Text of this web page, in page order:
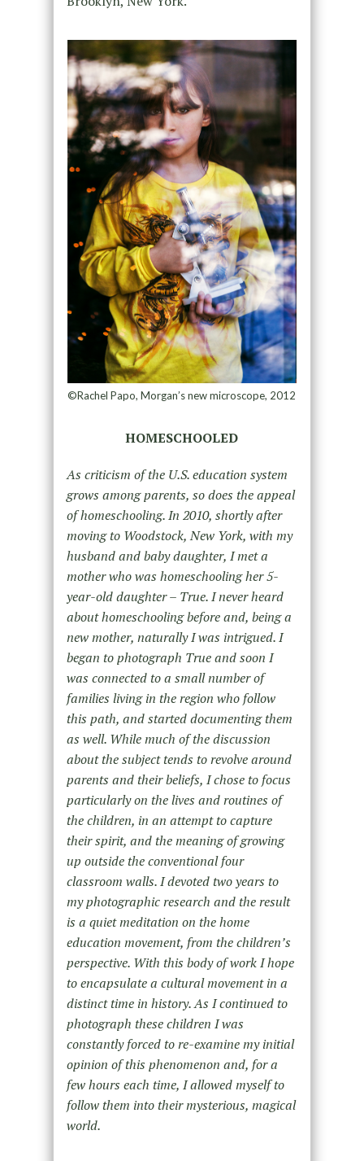
©Rachel Papo, Morgan’s new microscope, 2012
HOMESCHOOLED
As criticism of the U.S. education system
grows among parents, so does the appeal
of homeschooling. In 2010, shortly after
moving to Woodstock, New York, with my
husband and baby daughter, I met a
mother who was homeschooling her 5-
year-old daughter – True. I never heard
about homeschooling before and, being a
new mother, naturally I was intrigued. I
began to photograph True and soon I
was connected to a small number of
families living in the region who follow
this path, and started documenting them
as well. While much of the discussion
about the subject tends to revolve around
parents and their beliefs, I chose to focus
particularly on the lives and routines of
the children, in an attempt to capture
their spirit, and the meaning of growing
up outside the conventional four
classroom walls. I devoted two years to
my photographic research and the result
is a quiet meditation on the home
education movement, from the children’s
perspective. With this body of work I hope
to encapsulate a cultural movement in a
distinct time in history. As I continued to
photograph these children I was
constantly forced to re-examine my initial
opinion of this phenomenon and, for a
few hours each time, I allowed myself to
follow them into their mysterious, magical
world.